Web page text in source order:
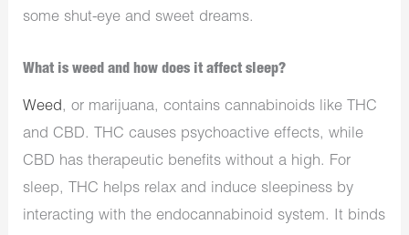
some shut-eye and sweet dreams.
What is weed and how does it affect sleep?
Weed, or marijuana, contains cannabinoids like THC
and CBD. THC causes psychoactive effects, while
CBD has therapeutic benefits without a high. For
sleep, THC helps relax and induce sleepiness by
interacting with the endocannabinoid system. It binds